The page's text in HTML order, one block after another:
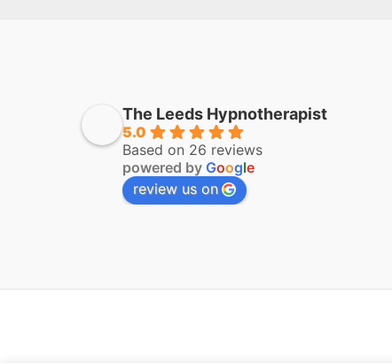
The Leeds Hypnotherapist
5.0
Based on 26 reviews
powered by Google
review us on